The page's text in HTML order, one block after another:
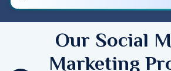
Our Social
Marketing